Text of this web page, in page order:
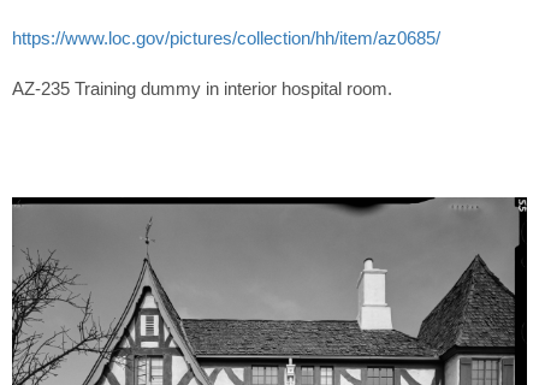
https://www.loc.gov/pictures/collection/hh/item/az0685/
AZ-235 Training dummy in interior hospital room.